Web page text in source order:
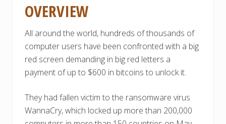
OVERVIEW
All around the world, hundreds of thousands of
computer users have been confronted with a big
red screen demanding in big red letters a
payment of up to $600 in bitcoins to unlock it.
They had fallen victim to the ransomware virus
WannaCry, which locked up more than 200,000